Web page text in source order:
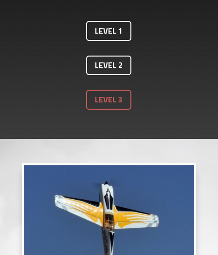
LEVEL 1
LEVEL 2
LEVEL 3